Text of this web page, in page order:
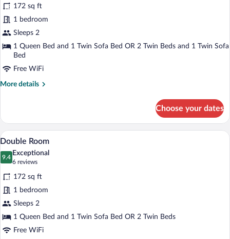
for
Premium
Double
Room,
Sea
View
172 sq ft
1 bedroom
Sleeps 2
1 Queen Bed and 1 Twin Sofa Bed OR 2 Twin Beds and 1 Twin Sofa
Bed
Free WiFi
More details
More
Double
Room,
Sea
View
Choose your dates
View
all
photos
for
Double
Room
A hotel room with a bed, a desk, a chair,
5
Double Room
9.4
9.4 out of 10
Exceptional
6 reviews
(6
reviews)
172 sq ft
1 bedroom
Sleeps 2
1 Queen Bed and 1 Twin Sofa Bed OR 2 Twin Beds
Free WiFi